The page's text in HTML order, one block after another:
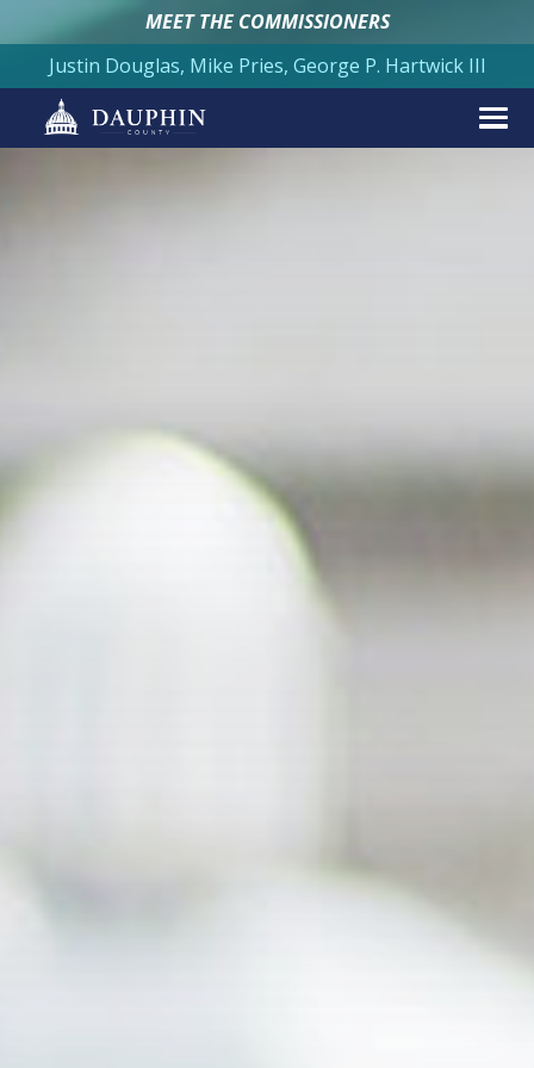
MEET THE COMMISSIONERS
Justin Douglas, Mike Pries, George P. Hartwick III